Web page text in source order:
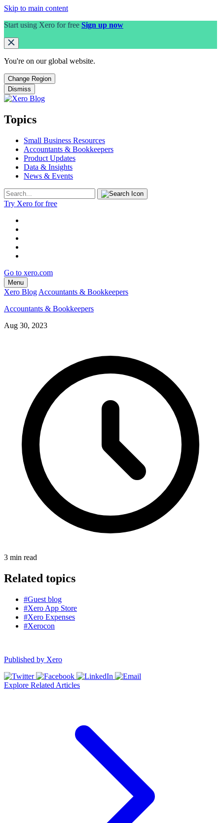
Skip to main content
Start using Xero for free Sign up now
You're on our global website.
Change Region
Dismiss
Topics
Small Business Resources
Accountants & Bookkeepers
Product Updates
Data & Insights
News & Events
Try Xero for free
Go to xero.com
Menu
Xero Blog Accountants & Bookkeepers
Accountants & Bookkeepers
Aug 30, 2023
3 min read
Related topics
#Guest blog
#Xero App Store
#Xero Expenses
#Xerocon
Published by Xero
Explore Related Articles